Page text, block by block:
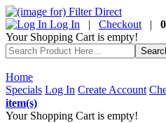
Log In | Checkout |
Your Shopping Cart is empty!
Home
Specials Log In Create Account
item(s)
Your Shopping Cart is empty!